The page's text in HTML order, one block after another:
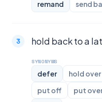
remand send
hold back to a
SYNONYMS
defer hold over
put off
put